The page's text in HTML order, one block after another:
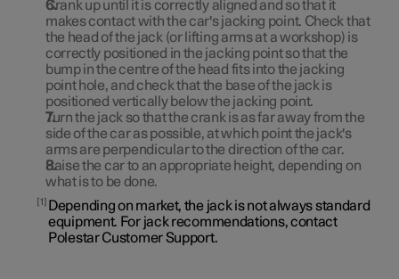
Crank up until it is correctly aligned and so that it
makes contact with the car's jacking point. Check that
the head of the jack (or lifting arms at a workshop) is
correctly positioned in the jacking point so that the
bump in the centre of the head fits into the jacking
point hole, and check that the base of the jack is
positioned vertically below the jacking point.
Turn the jack so that the crank is as far away from the
side of the car as possible, at which point the jack's
arms are perpendicular to the direction of the car.
Raise the car to an appropriate height, depending on
what is to be done.
1
Depending on market, the jack is not always standard
equipment. For jack recommendations, contact
Polestar Customer Support.